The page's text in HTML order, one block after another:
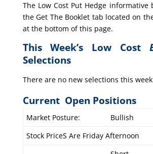
The Low Cost Put Hedge informative
the Get The Booklet tab located on
at the bottom of this page.
This Week’s Low Cost
Selections
There are no new selections this
Current Open Positions
Market Posture:
Bullish
Stock PriceS Are Friday Afternoon